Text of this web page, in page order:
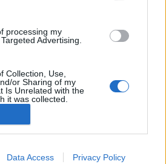
processing my
Advertising.
Collection, Use,
or Sharing of my
Is Unrelated with the
it was collected.
to enable storage
Data Access Privacy Policy
is elememben voltam,
nélkül rávágtam, hogy
okom a panaszra. És néhány
beszélgetni erről. Aztán
híven, hiszen akár